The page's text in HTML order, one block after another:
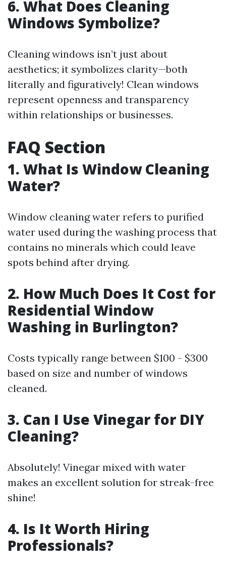
6. What Does Cleaning
Windows Symbolize?
Cleaning windows isn’t just about
aesthetics; it symbolizes clarity—both
literally and figuratively! Clean windows
represent openness and transparency
within relationships or businesses.
FAQ Section
1. What Is Window Cleaning
Water?
Window cleaning water refers to purified
water used during the washing process that
contains no minerals which could leave
spots behind after drying.
2. How Much Does It Cost for
Residential Window
Washing in Burlington?
Costs typically range between $100 - $300
based on size and number of windows
cleaned.
3. Can I Use Vinegar for DIY
Cleaning?
Absolutely! Vinegar mixed with water
makes an excellent solution for streak-free
shine!
4. Is It Worth Hiring
Professionals?